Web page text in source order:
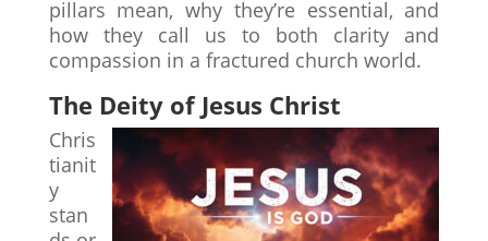
pillars mean, why they’re essential, and
how they call us to both clarity and
compassion in a fractured church world.
The Deity of Jesus Christ
Chris
tianit
y
stan